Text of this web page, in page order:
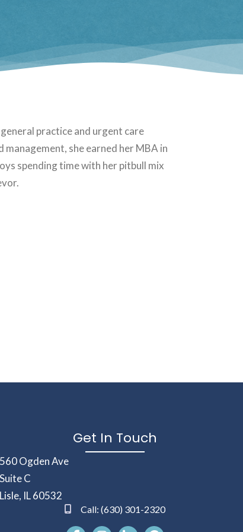
practice and urgent care
she earned her MBA in
spending time with her pitbull mix
Get In Touch
560 Ogden Ave
Suite C
Lisle, IL60532
(opens in a new window)
Call:(630) 301-2320